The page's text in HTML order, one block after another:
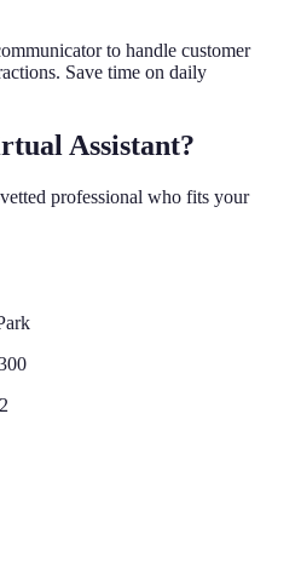
to handle customer
Save time on daily
Assistant?
professional who fits your